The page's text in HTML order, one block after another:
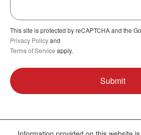
This site is protected by reCAPTCHA and the
Privacy Policyand
Terms of Service apply.